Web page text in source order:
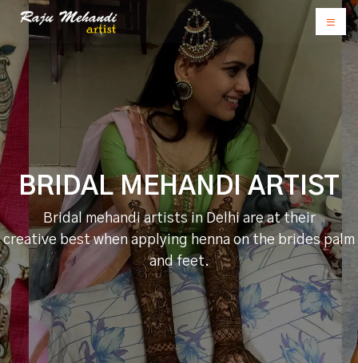
BRIDAL MEHANDI ARTIST
Bridal mehandi artists in Delhi are at their
creative best when applying henna on the brides palm
and feet.